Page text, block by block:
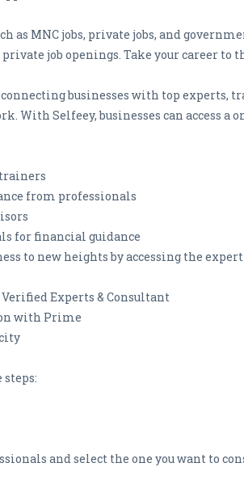
as MNC jobs, private jobs, and
job openings. Take your career
businesses with top experts,
With Selfeey, businesses can access
from professionals
for financial guidance
to new heights by accessing the
Experts & Consultant
with Prime
and select the one you want to